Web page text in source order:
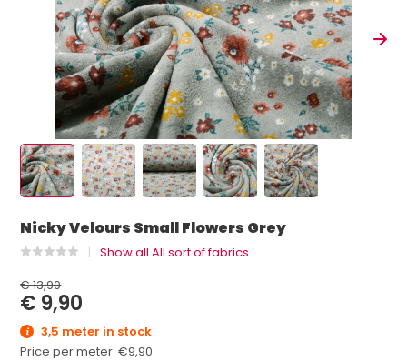
Nicky Velours Small Flowers Grey
Show all All sort of fabrics
€ 13,90
€ 9,90
3,5 meter in stock
Price per meter:€9,90